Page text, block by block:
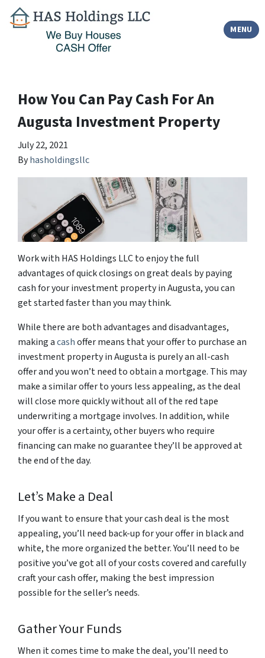
MENU
TOGGLE
How You Can Pay Cash For An
Augusta Investment Property
July 22, 2021
Byhasholdingsllc
Work with HAS Holdings LLC to enjoy the full
advantages of quick closings on great deals by paying
cash for your investment property in Augusta, you can
get started faster than you may think.
While there are both advantages and disadvantages,
making acashoffer means that your offer to purchase an
investment property in Augusta is purely an all-cash
offer and you won’t need to obtain a mortgage. This may
make a similar offer to yours less appealing, as the deal
will close more quickly without all of the red tape
underwriting a mortgage involves. In addition, while
your offer is a certainty, other buyers who require
financing can make no guarantee they’ll be approved at
the end of the day.
Let’s Make a Deal
If you want to ensure that your cash deal is the most
appealing, you’ll need back-up for your offer in black and
white, the more organized the better. You’ll need to be
positive you’ve got all of your costs covered and carefully
craft your cash offer, making the best impression
possible for the seller’s needs.
Gather Your Funds
When it comes time to make the deal, you’ll need to